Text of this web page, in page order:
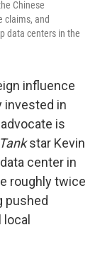
Chinese
claims, and
data centers in the
influence
invested in
is
star Kevin
center in
roughly twice
pushed